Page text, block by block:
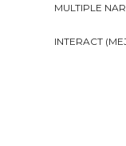
MULTIPLE
INTERACT